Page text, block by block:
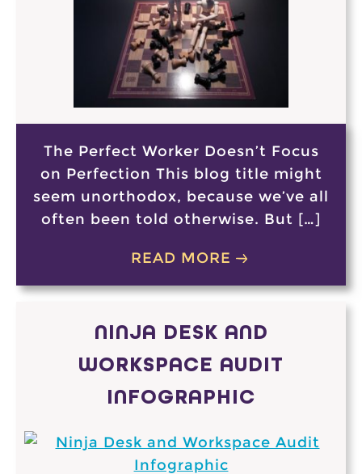
The Perfect Worker Doesn’t Focus
on Perfection This blog title might
seem unorthodox, because we’ve all
often been told otherwise. But […]
READ MORE
NINJA DESK AND
WORKSPACE AUDIT
INFOGRAPHIC